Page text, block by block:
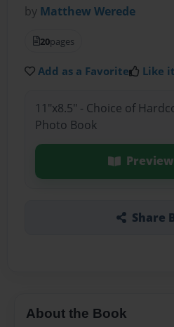
by Matthew Werede
20pages
Add as a Favorite Like it
11"x8.5" - Choice of
Photo Book
Share
About the Book